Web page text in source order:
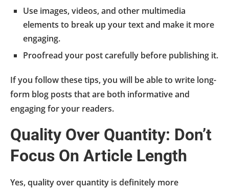
Use images, videos, and other multimedia
elements to break up your text and make it more
engaging.
Proofread your post carefully before publishing it.
If you follow these tips, you will be able to write long-
form blog posts that are both informative and
engaging for your readers.
Quality Over Quantity: Don’t
Focus On Article Length
Yes, quality over quantity is definitely more